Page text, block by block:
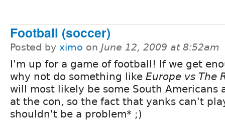
Football (soccer)
Posted by ximo on June 12, 2009 at 8:52am
I'm up for a game of football! If we get
why not do something like Europe vs The
will most likely be some South Americans
at the con, so the fact that yanks can't
shouldn't be a problem* ;)